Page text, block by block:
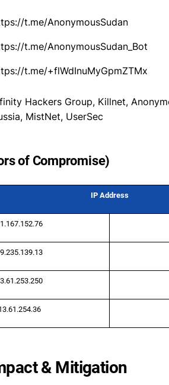
t.me/AnonymousSudan
t.me/AnonymousSudan_Bot
t.me/+flWdInuMyGpmZTMx
Hackers Group, Killnet,
MistNet, UserSec
of Compromise)
IP Address
& Mitigation